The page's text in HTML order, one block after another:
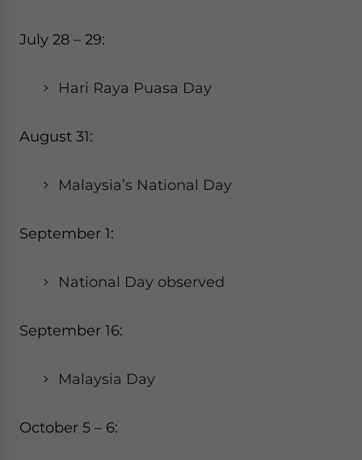
July 28 – 29:
Hari Raya Puasa Day
August 31:
Malaysia’s National Day
September 1:
National Day observed
September 16:
Malaysia Day
October 5 – 6: